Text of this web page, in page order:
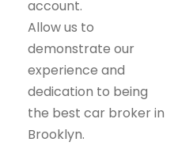
account.
Allow us to
demonstrate our
experience and
dedication to being
the best car broker in
Brooklyn.